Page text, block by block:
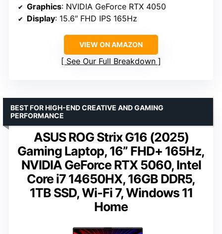
Graphics: NVIDIA GeForce RTX 4050
Display: 15.6″ FHD IPS 165Hz
VIEW ON AMAZON
See Our Full Breakdown
ASUS ROG Strix G16 (2025)
Gaming Laptop, 16” FHD+ 165Hz,
NVIDIA GeForce RTX 5060, Intel
Core i7 14650HX, 16GB DDR5,
1TB SSD, Wi-Fi 7, Windows 11
Home
BEST FOR HIGH-END CREATIVE AND GAMING
PERFORMANCE